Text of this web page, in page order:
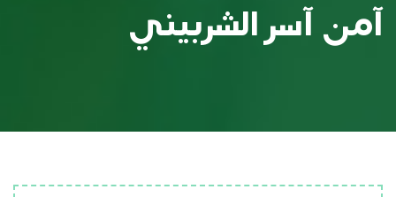
آمن آسر الشربيني